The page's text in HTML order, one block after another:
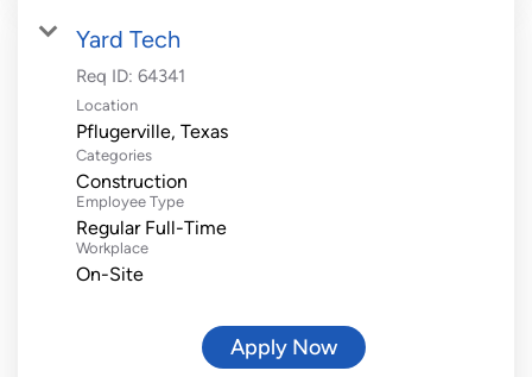
Yard Tech
Req ID: 64341
Location
Categories
Construction
Employee Type
Regular Full-Time
Workplace
On-Site
Apply Now